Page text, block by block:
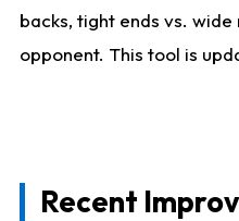
backs, tight ends vs.
opponent. This tool is
Recent